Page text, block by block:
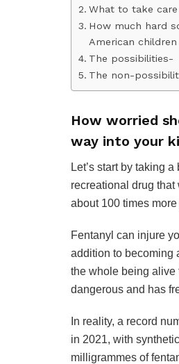
What to take
How much hard
American
The possibilities-
The non-
How worried
way into your
Let’s start by taking
recreational drug that
about 100 times
Fentanyl can injure
addition to becoming
the whole being alive
dangerous and has
In reality, a record
in 2021, with
milligrammes of